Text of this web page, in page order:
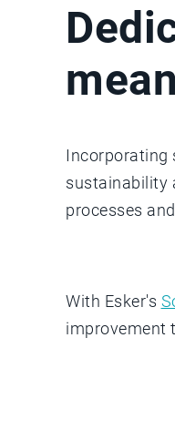
Incorporating
sustainability
processes
With Esker's
improvement